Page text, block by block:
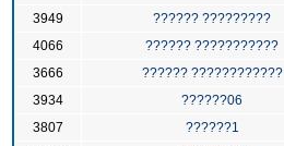
3949
?????? ?????????
4066
?????? ???????????
3666
?????? ????????????
3934
??????06
3807
??????1